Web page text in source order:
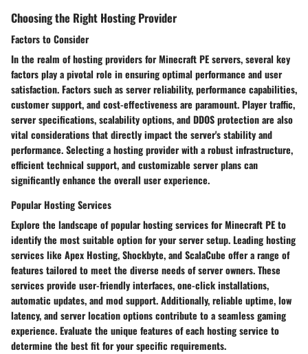
Choosing the Right Hosting Provider
Factors to Consider
In the realm of hosting providers for Minecraft PE servers, several key
factors play a pivotal role in ensuring optimal performance and user
satisfaction. Factors such as server reliability, performance capabilities,
customer support, and cost-effectiveness are paramount. Player traffic,
server specifications, scalability options, and DDOS protection are also
vital considerations that directly impact the server's stability and
performance. Selecting a hosting provider with a robust infrastructure,
efficient technical support, and customizable server plans can
significantly enhance the overall user experience.
Popular Hosting Services
Explore the landscape of popular hosting services for Minecraft PE to
identify the most suitable option for your server setup. Leading hosting
services like Apex Hosting, Shockbyte, and ScalaCube offer a range of
features tailored to meet the diverse needs of server owners. These
services provide user-friendly interfaces, one-click installations,
automatic updates, and mod support. Additionally, reliable uptime, low
latency, and server location options contribute to a seamless gaming
experience. Evaluate the unique features of each hosting service to
determine the best fit for your specific requirements.